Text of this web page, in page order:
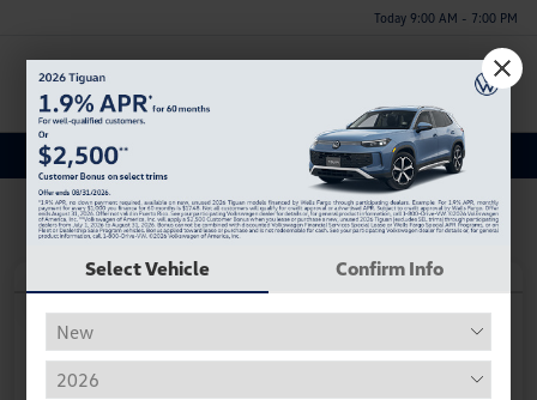
Today 9:00 AM - 7:00 PM
Menu
Discover a New Volkswagen Taos for Sale in Huntsville, AL
Play Video
2026 Volkswagen Taos S
Select Vehicle Confirm Info